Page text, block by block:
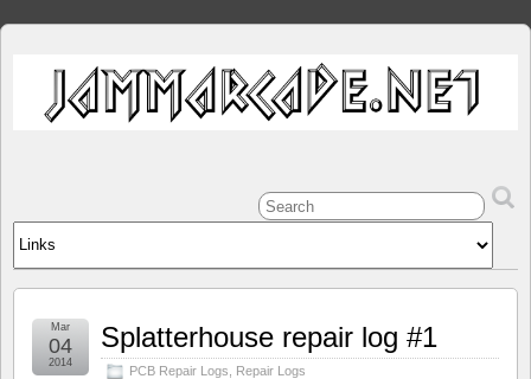
Splatterhouse repair log #1
PCB Repair Logs Repair Logs
Mar
04
2014